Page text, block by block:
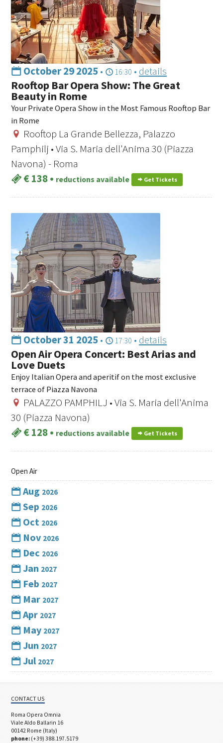
October 29 2025 • 16:30 • details
Rooftop Bar Opera Show: The Great
Beauty in Rome
Your Private Opera Show in the Most Famous Rooftop Bar
in Rome
Rooftop La Grande Bellezza, Palazzo
Pamphilj • Via S. Maria dell'Anima 30 (Piazza
Navona) - Roma
€ 138• reductions available Get Tickets
October 31 2025 • 17:30 • details
Open Air Opera Concert: Best Arias and
Love Duets
Enjoy Italian Opera and aperitif on the most exclusive
terrace of Piazza Navona
PALAZZO PAMPHILJ • Via S. Maria dell'Anima
30 (Piazza Navona)
€ 128• reductions available Get Tickets
Open Air
Aug 2026
Sep 2026
Oct 2026
Nov 2026
Dec 2026
Jan 2027
Feb 2027
Mar 2027
Apr 2027
May 2027
Jun 2027
Jul 2027
CONTACT US
Roma Opera Omnia
Viale Aldo Ballarin 16
00142 Rome (Italy)
phone: (+39) 388.197.5179